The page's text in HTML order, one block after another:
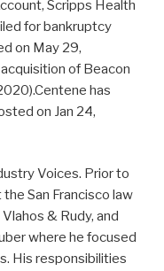
Scripps Health
for bankruptcy
on May 29,
of Beacon
has
on Jan 24,
Voices. Prior to
San Francisco law
& Rudy, and
where he focused
His responsibilities